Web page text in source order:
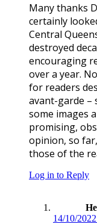
Many thanks
certainly
Central
destroyed
encouraging
over a year.
for readers
avant-garde –
some images
promising,
opinion, so
those of the
Log in to Reply
14/10/